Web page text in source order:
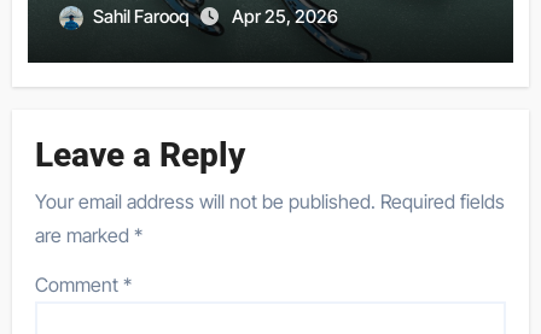
Sahil Farooq Apr 25, 2026
Leave a Reply
Your email address will not be published. Required fields
are marked*
Comment*